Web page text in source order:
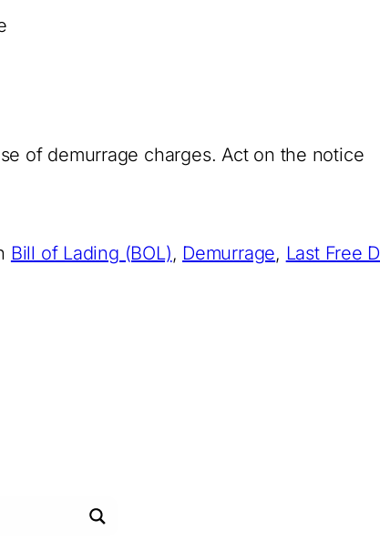
of demurrage charges. Act on the notice
Bill of Lading (BOL), Demurrage, Last Free